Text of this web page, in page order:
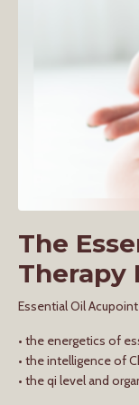
The
Therapy
Essential Oil
• the energetics of
• the intelligence of
• the qi level and